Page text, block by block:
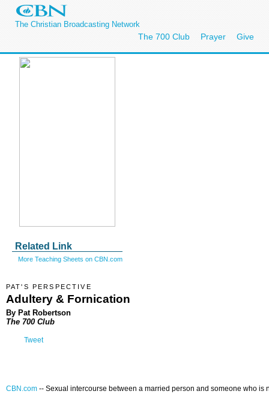
The Christian Broadcasting Network
The 700 Club Prayer Give
Related Link
More Teaching Sheets on CBN.com
PAT'S PERSPECTIVE
Adultery & Fornication
By Pat Robertson
The 700 Club
Tweet
CBN.com -- Sexual intercourse between a married person and someone who is